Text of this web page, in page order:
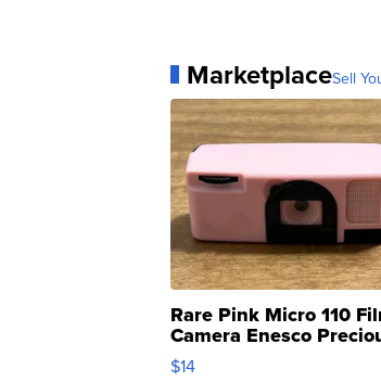
MarketplaceSell
Rare Pink Micro 110
Camera Enesco
Moments TD4
$14